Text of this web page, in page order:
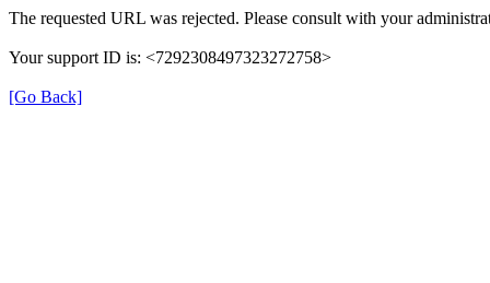
The requested URL was rejected. Please consult with your
Your support ID is: <7292308497323272758>
[Go Back]